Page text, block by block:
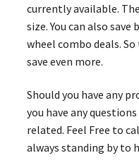
currently available.
size. You can also
wheel combo deals.
save even more.
Should you have any
you have any
related. Feel Free to
always standing by to